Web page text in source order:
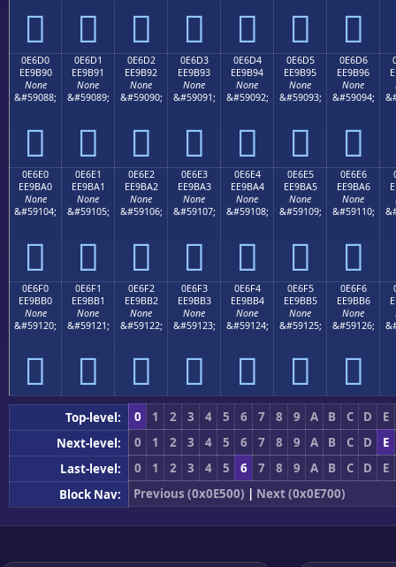
      
0E6D0
EE9B90
None
&#59088;

0E6D1
EE9B91
None
&#59089;

0E6D2
EE9B92
None
&#59090;

0E6D3
EE9B93
None
&#59091;

0E6D4
EE9B94
None
&#59092;

0E6D5
EE9B95
None
&#59093;

0E6D6
EE9B96
None
&#59094;

0E6E0
EE9BA0
None
&#59104;

0E6E1
EE9BA1
None
&#59105;

0E6E2
EE9BA2
None
&#59106;

0E6E3
EE9BA3
None
&#59107;

0E6E4
EE9BA4
None
&#59108;

0E6E5
EE9BA5
None
&#59109;

0E6E6
EE9BA6
None
&#59110;

0E6F0
EE9BB0
None
&#59120;

0E6F1
EE9BB1
None
&#59121;

0E6F2
EE9BB2
None
&#59122;

0E6F3
EE9BB3
None
&#59123;

0E6F4
EE9BB4
None
&#59124;

0E6F5
EE9BB5
None
&#59125;

0E6F6
EE9BB6
None
&#59126;

Top-level: 0 1 2 3 4 5 6 7 8 9 A B C D
E
Next-level:
0 1 2 3 4 5 6 7 8 9 A B C D
E
Last-level:
0 1 2 3 4 5 6 7 8 9 A B C D
E
Block Nav:
Previous (0x0E500) | Next (0x0E700)